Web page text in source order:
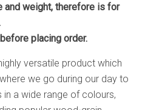
and weight, therefore is for
placing order.
versatile product which
we go during our day to
in a wide range of colours,